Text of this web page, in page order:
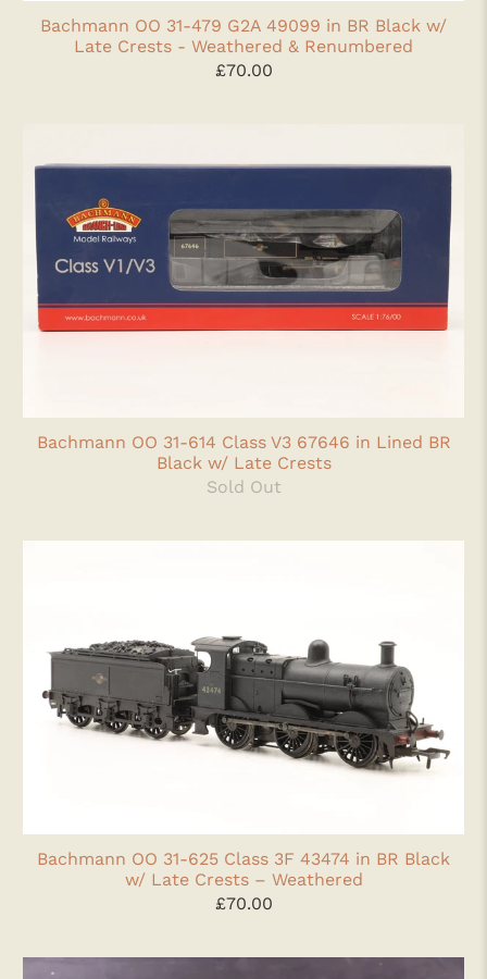
Bachmann OO 31-479 G2A 49099 in BR Black w/
Late Crests - Weathered & Renumbered
£70.00
Bachmann OO 31-614 Class V3 67646 in Lined BR
Black w/ Late Crests
Sold Out
Bachmann OO 31-625 Class 3F 43474 in BR Black
w/ Late Crests – Weathered
£70.00